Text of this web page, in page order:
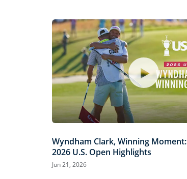
Wyndham Clark, Winning Moment:
2026 U.S. Open Highlights
Jun 21, 2026